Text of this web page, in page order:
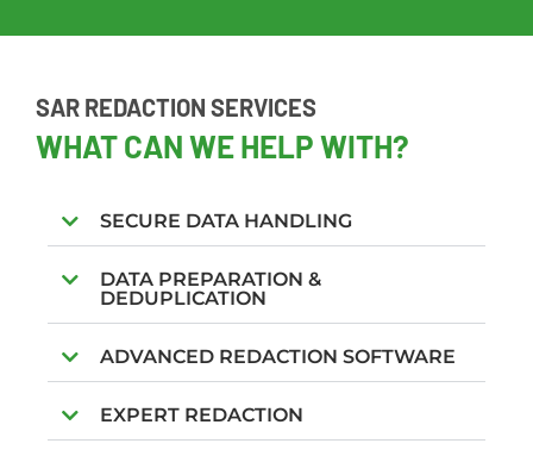
SAR REDACTION SERVICES
WHAT CAN WE HELP WITH?
SECURE DATA HANDLING
DATA PREPARATION &
DEDUPLICATION
ADVANCED REDACTION SOFTWARE
EXPERT REDACTION